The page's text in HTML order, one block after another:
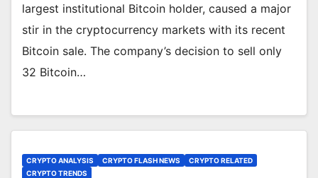
largest institutional Bitcoin holder, caused a major
stir in the cryptocurrency markets with its recent
Bitcoin sale. The company’s decision to sell only
32 Bitcoin…
CRYPTO ANALYSIS CRYPTO FLASH NEWS
CRYPTO RELATED
CRYPTO TRENDS